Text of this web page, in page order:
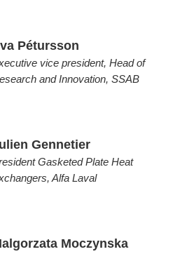
Pétursson
vice president, Head of
and Innovation, SSAB
Gennetier
Gasketed Plate Heat
Alfa Laval
Moczynska